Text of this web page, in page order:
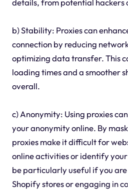
details, from potential hackers
b) Stability: Proxies can
connection by reducing
optimizing data transfer. This
loading times and a smoother
overall.
c) Anonymity: Using proxies
your anonymity online. By
proxies make it difficult for
online activities or identify
be particularly useful if you
Shopify stores or engaging in